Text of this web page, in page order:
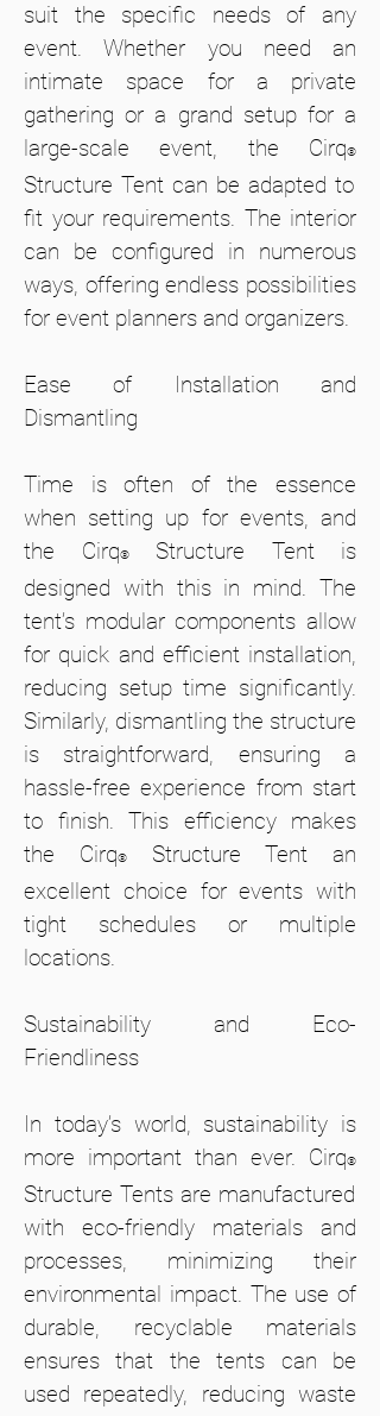
suit the specific needs of any
event. Whether you need an
intimate space for a private
gathering or a grand setup for a
large-scale event, the Cirq®
Structure Tent can be adapted to
fit your requirements. The interior
can be configured in numerous
ways, offering endless possibilities
for event planners and organizers.
Ease of Installation and
Dismantling
Time is often of the essence
when setting up for events, and
the Cirq®Structure Tent is
designed with this in mind. The
tent’s modular components allow
for quick and efficient installation,
reducing setup time significantly.
Similarly, dismantling the structure
is straightforward, ensuring a
hassle-free experience from start
to finish. This efficiency makes
the Cirq®Structure Tent an
excellent choice for events with
tight schedules or multiple
locations.
Sustainability and Eco-
Friendliness
In today’s world, sustainability is
more important than ever. Cirq®
Structure Tents are manufactured
with eco-friendly materials and
processes, minimizing their
environmental impact. The use of
durable, recyclable materials
ensures that the tents can be
used repeatedly, reducing waste